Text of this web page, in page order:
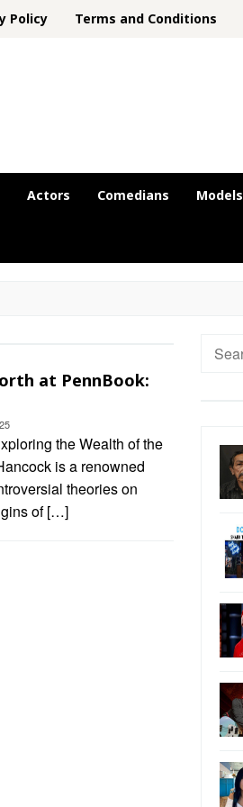
Policy Terms and Conditions
Actors Comedians Models
at PennBook:
the Wealth of the
is a renowned
theories on
of […]
Search